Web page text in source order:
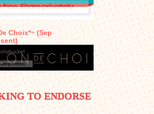
Choix*~ (Sep
TO ENDORSE